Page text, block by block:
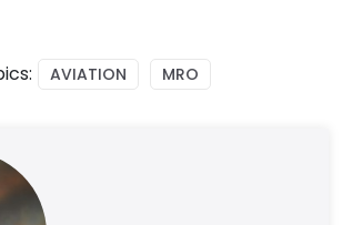
AVIATION MRO